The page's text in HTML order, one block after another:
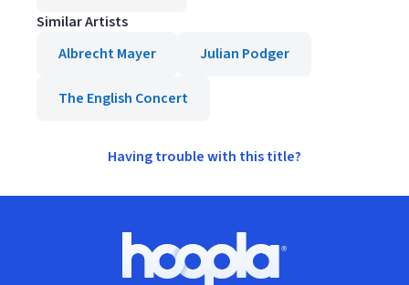
Similar Artists
Albrecht Mayer
Julian Podger
The English Concert
Having trouble with this title?
Hoopla logo, Go to homepage